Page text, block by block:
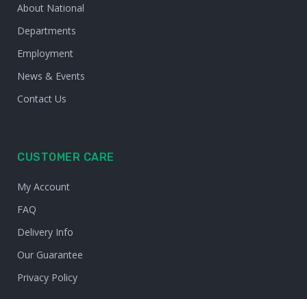
About National
Departments
Employment
News & Events
Contact Us
CUSTOMER CARE
My Account
FAQ
Delivery Info
Our Guarantee
Privacy Policy